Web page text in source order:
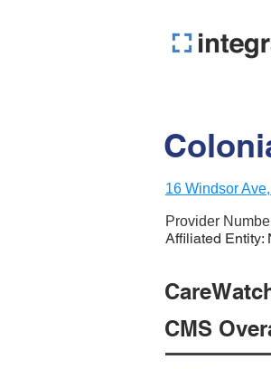
16 Windsor
Provider
Affiliated Entity:
CMS